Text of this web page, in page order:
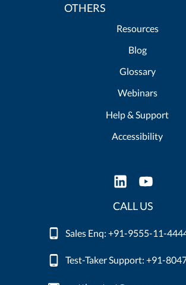
OTHERS
Resources
Blog
Glossary
Webinars
Help & Support
Accessibility
CALL US
Sales Enq: +91-9555-11-
Test-Taker Support: +91-